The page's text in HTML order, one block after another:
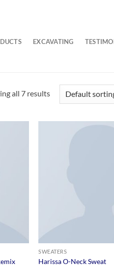
EXCAVATING
all 7 results
SWEATERS
Harissa O-Neck Sweat